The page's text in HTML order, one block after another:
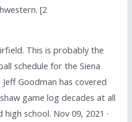
[2
This is probably the
schedule for the Siena
Jeff Goodman has covered
game log decades at all
school. Nov 09, 2021 ·